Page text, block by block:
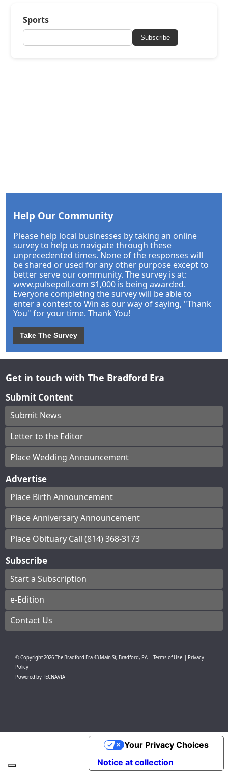
Sports
Subscribe
Help Our Community
Please help local businesses by taking an online
survey to help us navigate through these
unprecedented times. None of the responses will
be shared or used for any other purpose except to
better serve our community. The survey is at:
www.pulsepoll.com $1,000 is being awarded.
Everyone completing the survey will be able to
enter a contest to Win as our way of saying, "Thank
You" for your time. Thank You!
Take The Survey
Get in touch with The Bradford Era
Submit Content
Submit News
Letter to the Editor
Place Wedding Announcement
Advertise
Place Birth Announcement
Place Anniversary Announcement
Place Obituary Call (814) 368-3173
Subscribe
Start a Subscription
e-Edition
Contact Us
© Copyright2026The Bradford Era43 Main St, Bradford, PA | Terms of Use | Privacy
Policy
Powered byTECNAVIA
Notice at collection
Your Privacy Choices